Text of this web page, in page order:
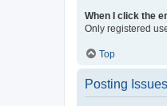
When I click the
Only registered
Top
Posting Issues